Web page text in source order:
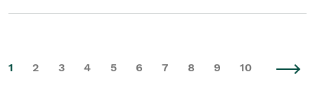
1 2 3 4 5 6 7 8 9 10